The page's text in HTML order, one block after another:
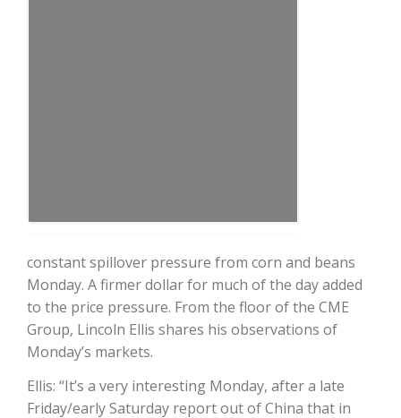
constant spillover pressure from corn and beans
Monday. A firmer dollar for much of the day added
to the price pressure. From the floor of the CME
Group, Lincoln Ellis shares his observations of
Monday’s markets.
Ellis: “It’s a very interesting Monday, after a late
Friday/early Saturday report out of China that in